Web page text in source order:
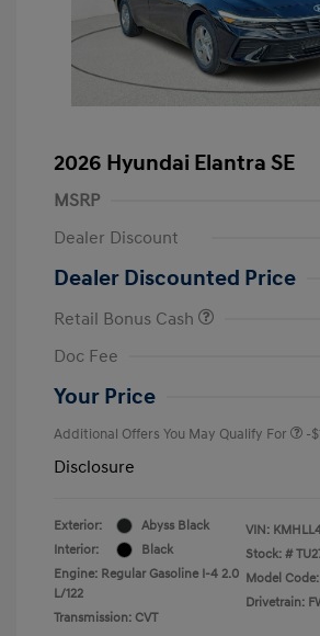
2026 Hyundai Elantra SE
MSRP
Dealer Discount
Dealer Discounted Price
Retail Bonus Cash
Doc Fee
Your Price
Additional Offers You May Qualify For -
Disclosure
Exterior:
Abyss Black
Interior:
Black
Engine: Regular Gasoline I-4 2.0
L/122
Transmission: CVT
VIN:
Stock: #
Model
Drivetrain: